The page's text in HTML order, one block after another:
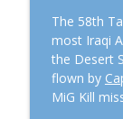
The 58th
most Iraqi
the Desert
flown by
MiG Kill